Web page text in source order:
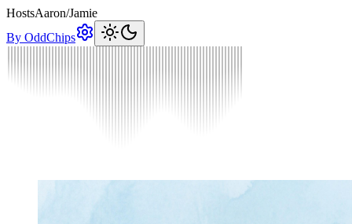
HostsAaron/Jamie
By OddChips